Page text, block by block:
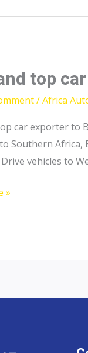
top
/Africa
car exporter to
Southern
vehicles to
»